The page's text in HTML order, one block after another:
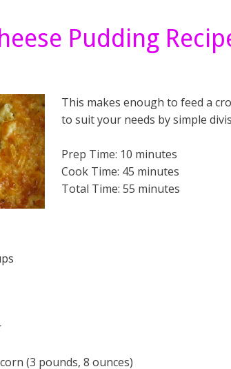
Pudding
This makes enough to feed a
to suit your needs by simple
Prep Time: 10 minutes
Cook Time: 45 minutes
Total Time: 55 minutes
(3 pounds, 8 ounces)